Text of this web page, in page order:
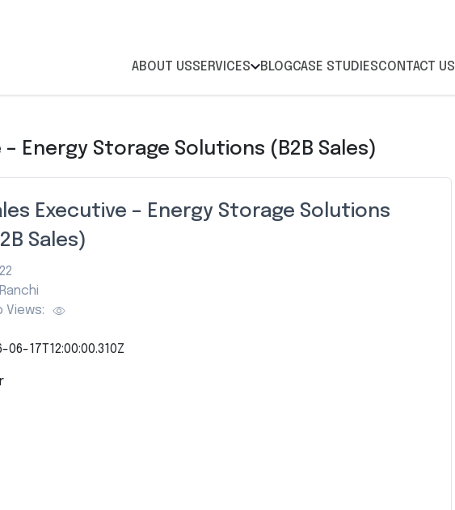
ABOUT USSERVICES BLOGCASE STUDIESCONTACT US
– Energy Storage Solutions (B2B Sales)
Executive – Energy Storage Solutions
Sales)
22
Ranchi
Views:
06-17T12:00:00.310Z